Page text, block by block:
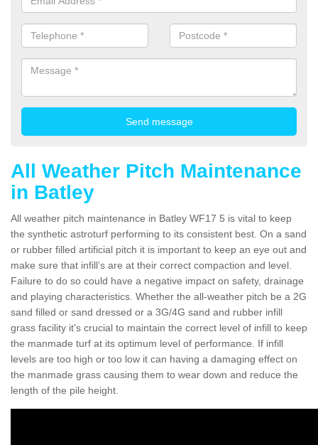
All Weather Pitch Maintenance
in Batley
All weather pitch maintenance in Batley WF17 5 is vital to keep
the synthetic astroturf performing to its consistent best. On a sand
or rubber filled artificial pitch it is important to keep an eye out and
make sure that infill’s are at their correct compaction and level.
Failure to do so could have a negative impact on safety, drainage
and playing characteristics. Whether the all-weather pitch be a 2G
sand filled or sand dressed or a 3G/4G sand and rubber infill
grass facility it's crucial to maintain the correct level of infill to keep
the manmade turf at its optimum level of performance. If infill
levels are too high or too low it can having a damaging effect on
the manmade grass causing them to wear down and reduce the
length of the pile height.